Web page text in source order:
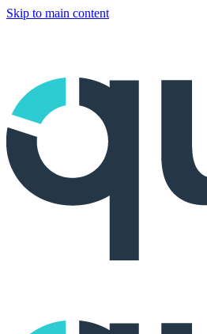
Skip to main content